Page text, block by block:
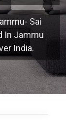
Sai
In Jammu
India.